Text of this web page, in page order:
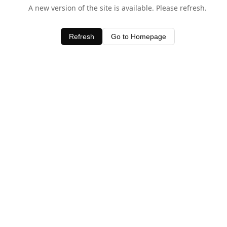
A new version of the site is available. Please refresh.
Refresh Go to Homepage